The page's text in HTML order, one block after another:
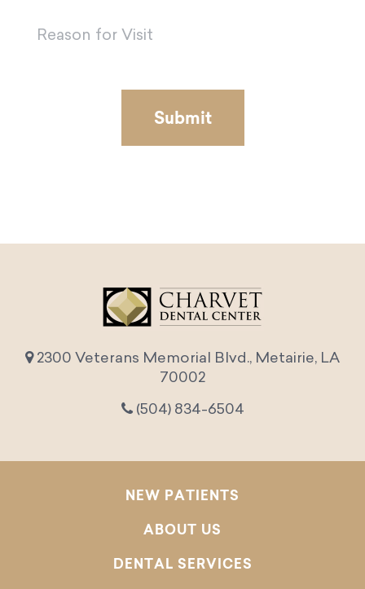
2300 Veterans Memorial Blvd., Metairie, LA
70002
(504) 834-6504
NEW PATIENTS
ABOUT US
DENTAL SERVICES